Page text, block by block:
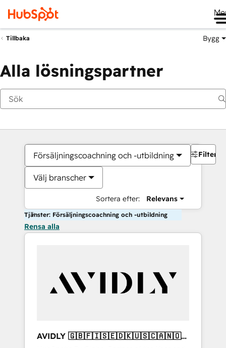
Tillbaka Bygg
Alla lösningspartner
Försäljningscoachning och -utbildning
Välj branscher
Sortera efter: Relevans
Filter
Tjänster: Försäljningscoachning och -utbildning
Rensa alla
AVIDLY 🇬🇧🇫🇮🇸🇪🇩🇰🇺🇸🇨🇦🇳🇴
🇩🇪🇦🇺🇳🇿